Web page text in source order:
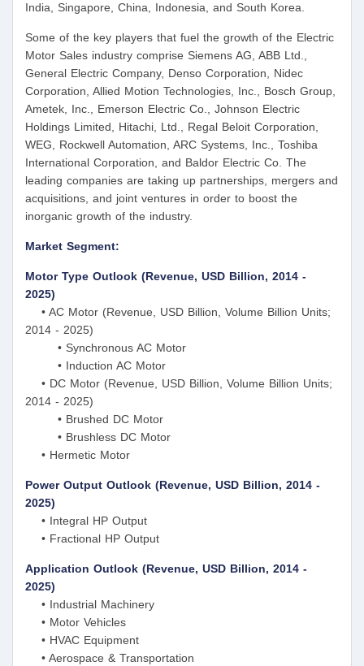
India, Singapore, China, Indonesia, and South Korea.
Some of the key players that fuel the growth of the Electric
Motor Sales industry comprise Siemens AG, ABB Ltd.,
General Electric Company, Denso Corporation, Nidec
Corporation, Allied Motion Technologies, Inc., Bosch Group,
Ametek, Inc., Emerson Electric Co., Johnson Electric
Holdings Limited, Hitachi, Ltd., Regal Beloit Corporation,
WEG, Rockwell Automation, ARC Systems, Inc., Toshiba
International Corporation, and Baldor Electric Co. The
leading companies are taking up partnerships, mergers and
acquisitions, and joint ventures in order to boost the
inorganic growth of the industry.
Market Segment:
Motor Type Outlook (Revenue, USD Billion, 2014 -
2025)
• AC Motor (Revenue, USD Billion, Volume Billion Units;
2014 - 2025)
• Synchronous AC Motor
• Induction AC Motor
• DC Motor (Revenue, USD Billion, Volume Billion Units;
2014 - 2025)
• Brushed DC Motor
• Brushless DC Motor
• Hermetic Motor
Power Output Outlook (Revenue, USD Billion, 2014 -
2025)
• Integral HP Output
• Fractional HP Output
Application Outlook (Revenue, USD Billion, 2014 -
2025)
• Industrial Machinery
• Motor Vehicles
• HVAC Equipment
• Aerospace & Transportation